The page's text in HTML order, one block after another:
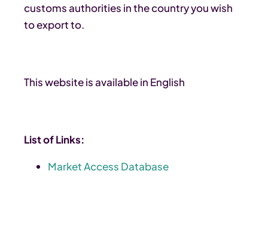
customs authorities in the country you wish
to export to.
This website is available in English
List of Links:
Market Access Database